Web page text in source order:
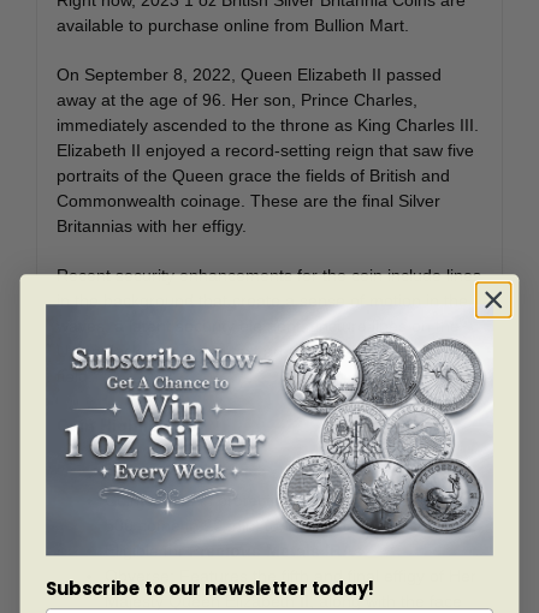
available to purchase online from Bullion Mart.
On September 8, 2022, Queen Elizabeth II passed
away at the age of 96. Her son, Prince Charles,
immediately ascended to the throne as King Charles III.
Elizabeth II enjoyed a record-setting reign that saw five
portraits of the Queen grace the fields of British and
Commonwealth coinage. These are the final Silver
Britannias with her effigy.
Recent security enhancements for the coin include lines
in the background that create a sense of motion in the
waves, a latent security element, tincture lines on the
Union Jack, and micro text around the inner design
field.
Coin Highlights:
Contains 1 oz of .999 fine Silver.
Coin comes in protective packaging. Multiples of
500 come in 20 mint tubes inside a Monster Box.
Eligible forPrecious Metals IRAs
Obverse: Features the fifth and final effigy of Her
Majesty Queen Elizabeth II, along with the face
Subscribe to our newsletter today!